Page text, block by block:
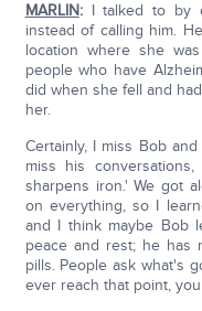
MARLIN:I talked to by
instead of calling him.
location where she
people who have
did when she fell and
her.
Certainly, I miss Bob
miss his
sharpens iron.' We got
on everything, so I
and I think maybe Bob
peace and rest; he has
pills. People ask what's
ever reach that point,